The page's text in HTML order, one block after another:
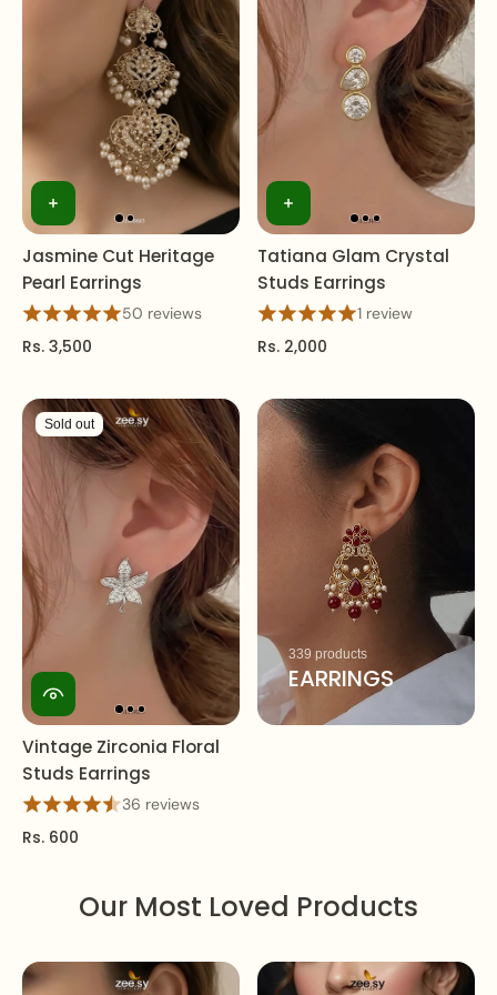
Jasmine Cut Heritage
Pearl Earrings
50 reviews
Rs. 3,500
Tatiana Glam Crystal
Studs Earrings
1 review
Rs. 2,000
Sold out
Vintage Zirconia Floral
Studs Earrings
36 reviews
Rs. 600
339 products
EARRINGS
Our Most Loved Products